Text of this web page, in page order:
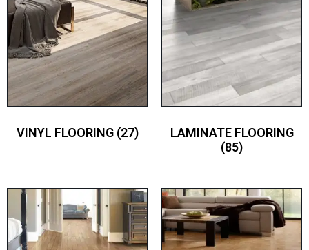
VINYL FLOORING (27)
LAMINATE FLOORING
(85)